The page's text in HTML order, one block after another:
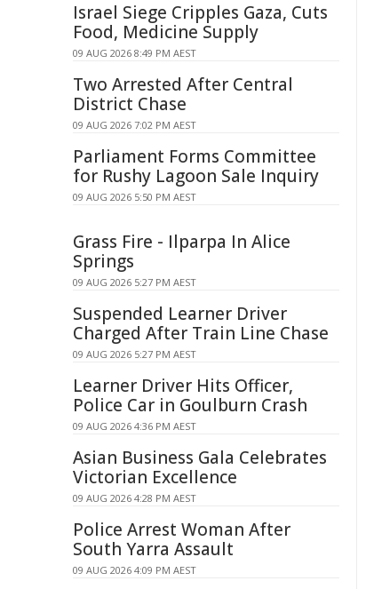
Israel Siege Cripples Gaza, Cuts
Food, Medicine Supply
09 AUG 2026 8:49 PM AEST
Two Arrested After Central
District Chase
09 AUG 2026 7:02 PM AEST
Parliament Forms Committee
for Rushy Lagoon Sale Inquiry
09 AUG 2026 5:50 PM AEST
Grass Fire - Ilparpa In Alice
Springs
09 AUG 2026 5:27 PM AEST
Suspended Learner Driver
Charged After Train Line Chase
09 AUG 2026 5:27 PM AEST
Learner Driver Hits Officer,
Police Car in Goulburn Crash
09 AUG 2026 4:36 PM AEST
Asian Business Gala Celebrates
Victorian Excellence
09 AUG 2026 4:28 PM AEST
Police Arrest Woman After
South Yarra Assault
09 AUG 2026 4:09 PM AEST